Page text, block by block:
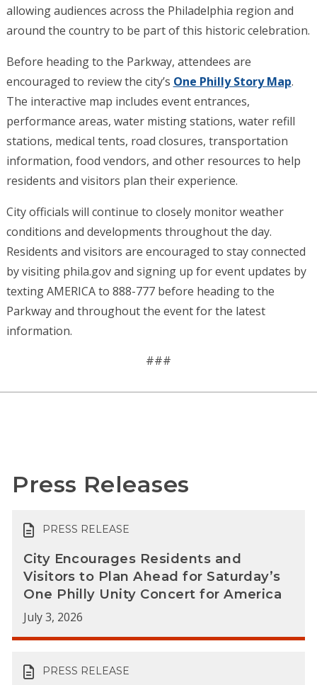
allowing audiences across the Philadelphia region and
around the country to be part of this historic celebration.
Before heading to the Parkway, attendees are
encouraged to review the city’s One Philly Story Map.
The interactive map includes event entrances,
performance areas, water misting stations, water refill
stations, medical tents, road closures, transportation
information, food vendors, and other resources to help
residents and visitors plan their experience.
City officials will continue to closely monitor weather
conditions and developments throughout the day.
Residents and visitors are encouraged to stay connected
by visiting phila.gov and signing up for event updates by
texting AMERICA to 888-777 before heading to the
Parkway and throughout the event for the latest
information.
###
Press Releases
PRESS RELEASE
City Encourages Residents and
Visitors to Plan Ahead for Saturday’s
One Philly Unity Concert for America
July 3, 2026
PRESS RELEASE